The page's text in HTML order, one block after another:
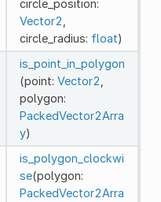
circle_position:
Vector2
circle_radius: float)
is_point_in_polygon
(point: Vector2
polygon:
PackedVector2Arra
y)
is_polygon_clockwi
se(polygon:
PackedVector2Arra